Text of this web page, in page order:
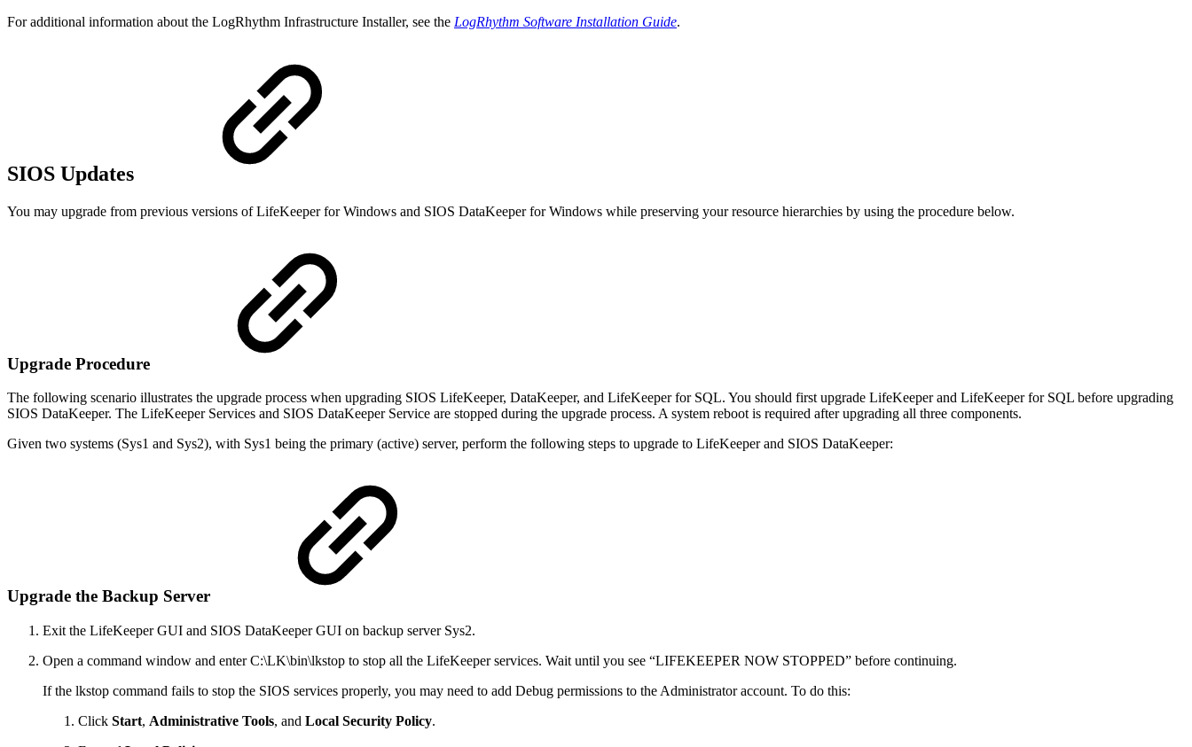
For additional information about the LogRhythm Infrastructure Installer, see the LogRhythm Software Installation Guide.
SIOS Updates
You may upgrade from previous versions of LifeKeeper for Windows and SIOS DataKeeper for Windows while preserving your resource hierarchies by using the procedure below.
Upgrade Procedure
The following scenario illustrates the upgrade process when upgrading SIOS LifeKeeper, DataKeeper, and LifeKeeper for SQL. You should first upgrade LifeKeeper and LifeKeeper for SQL before upgrading
SIOS DataKeeper. The LifeKeeper Services and SIOS DataKeeper Service are stopped during the upgrade process. A system reboot is required after upgrading all three components.
Given two systems (Sys1 and Sys2), with Sys1 being the primary (active) server, perform the following steps to upgrade to LifeKeeper and SIOS DataKeeper:
Upgrade the Backup Server
Exit the LifeKeeper GUI and SIOS DataKeeper GUI on backup server Sys2.
Open a command window and enter C:\LK\bin\lkstop to stop all the LifeKeeper services. Wait until you see “LIFEKEEPER NOW STOPPED” before continuing.
If the lkstop command fails to stop the SIOS services properly, you may need to add Debug permissions to the Administrator account. To do this:
Click Start, Administrative Tools, and Local Security Policy.